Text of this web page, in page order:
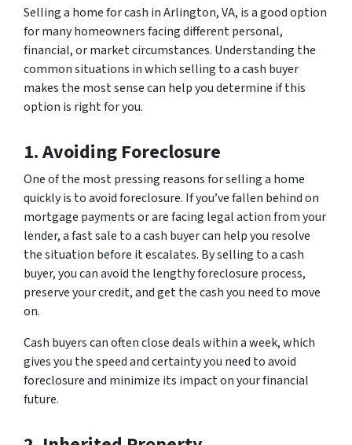
Selling a home for cash in Arlington, VA, is a good option
for many homeowners facing different personal,
financial, or market circumstances. Understanding the
common situations in which selling to a cash buyer
makes the most sense can help you determine if this
option is right for you.
1. Avoiding Foreclosure
One of the most pressing reasons for selling a home
quickly is to avoid foreclosure. If you’ve fallen behind on
mortgage payments or are facing legal action from your
lender, a fast sale to a cash buyer can help you resolve
the situation before it escalates. By selling to a cash
buyer, you can avoid the lengthy foreclosure process,
preserve your credit, and get the cash you need to move
on.
Cash buyers can often close deals within a week, which
gives you the speed and certainty you need to avoid
foreclosure and minimize its impact on your financial
future.